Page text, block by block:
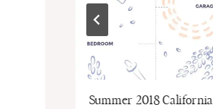
Summer 2018 California